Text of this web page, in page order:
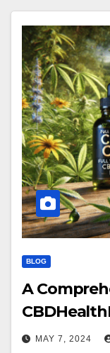
BLOG
A
MAY 7, 2024